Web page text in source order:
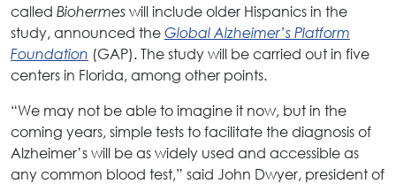
called Biohermes will include older Hispanics in the
study, announced the Global Alzheimer’s Platform
Foundation (GAP). The study will be carried out in five
centers in Florida, among other points.
“We may not be able to imagine it now, but in the
coming years, simple tests to facilitate the diagnosis of
Alzheimer’s will be as widely used and accessible as
any common blood test,” said John Dwyer, president of